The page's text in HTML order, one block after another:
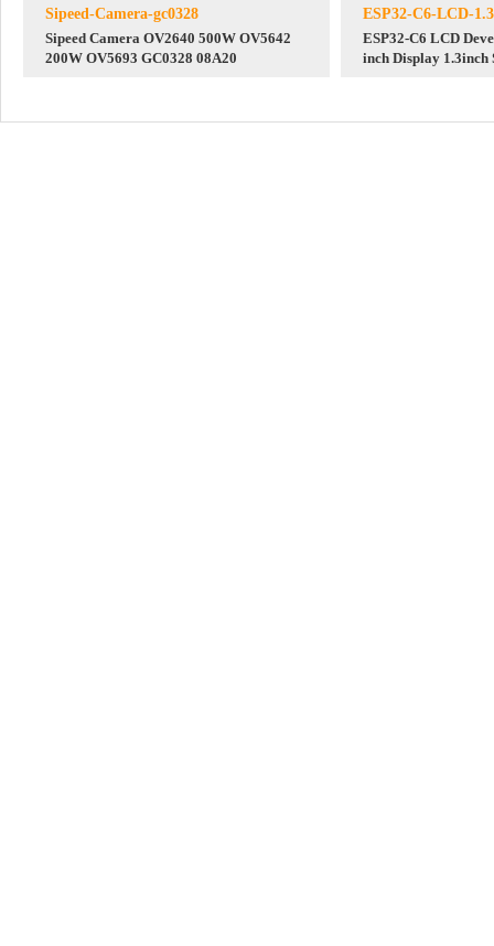
Sipeed-Camera-gc0328
Sipeed Camera OV2640 500W OV5642
200W OV5693 GC0328 08A20
ESP32-C6-LCD-1.3
ESP32-C6 LCD
inch Display 1.3inch